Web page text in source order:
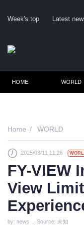
Week's top Latest
HOME WORLD
Home WORLD
2025/03/11 11:26
FY-VIEW
View
by: news , Source: 未知